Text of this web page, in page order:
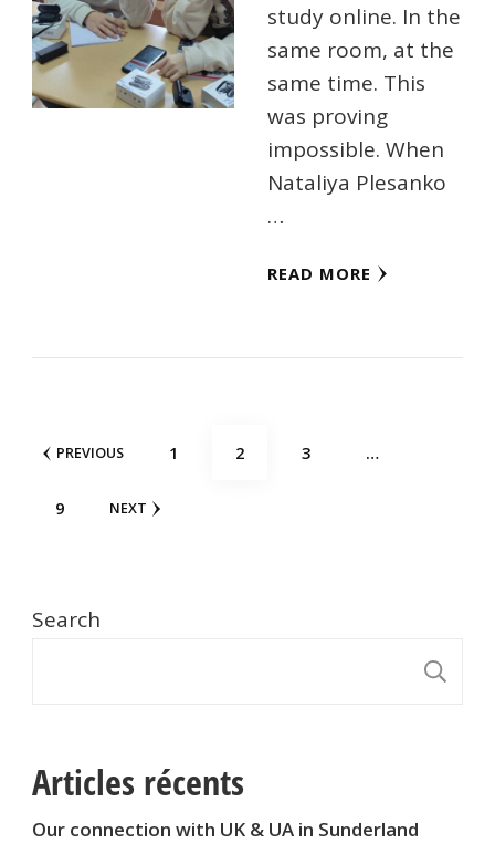
study online. In the
same room, at the
same time. This
was proving
impossible. When
Nataliya Plesanko
…
READ MORE
Posts
pagination
PREVIOUS PAGE
1 PAGE
2 PAGE
3 …
PAGE
9 NEXT
Search
Articles récents
Our connection with UK & UA in Sunderland